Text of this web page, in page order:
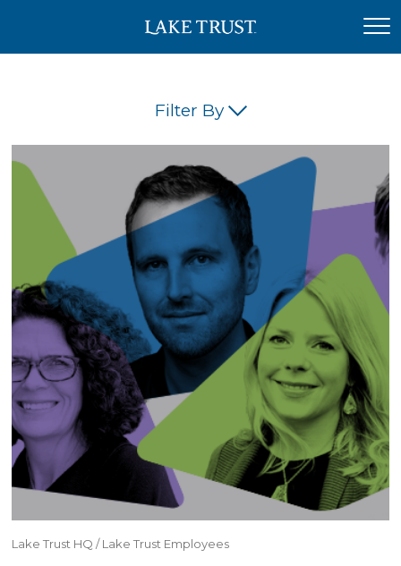
Filter By
(45)
(34) (26)
(23) (21)
(18)
(16)
Lake Trust HQ /Lake Trust Employees